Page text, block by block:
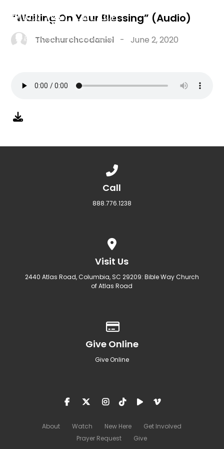
“Waiting On Your Blessing” (Audio)
Thechurchcodaniel -June 2, 2020
Call
888.776.1238
Visit Us
2440 Atlas Road, Columbia, SC 29209: Bible Way Church
of Atlas Road
Give Online
Give Online
About Watch New Here
Get Involved
Prayer Request
Give